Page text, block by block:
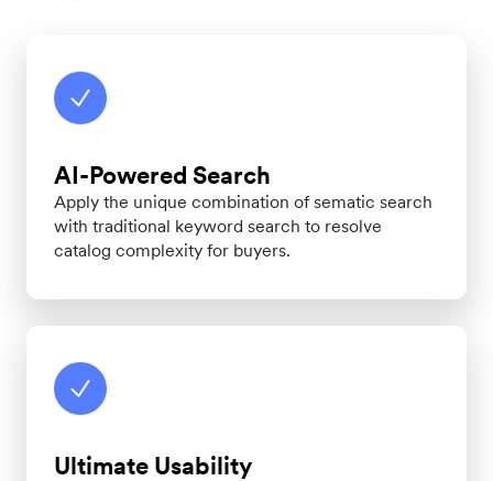
AI-Powered Search
Apply the unique combination of sematic search
with traditional keyword search to resolve
catalog complexity for buyers.
Ultimate Usability